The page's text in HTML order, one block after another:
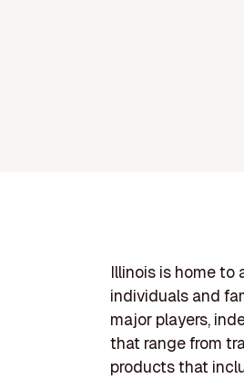
Illinois is home to
individuals and
major players,
that range from
products that